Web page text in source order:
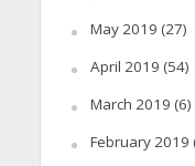
May 2019 (27)
April 2019 (54)
March 2019 (6)
February 2019